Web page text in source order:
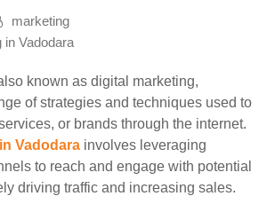
marketing
in Vadodara
known as digital marketing,
of strategies and techniques used to
or brands through the internet.
Vadodara involves leveraging
to reach and engage with potential
driving traffic and increasing sales.